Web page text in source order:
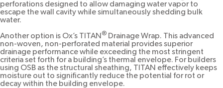
perforations designed to allow damaging water vapor to
escape the wall cavity while simultaneously shedding bulk
water.
Another option is Ox’s TITAN ® Drainage Wrap. This advanced
non-woven, non-perforated material provides superior
drainage performance while exceeding the most stringent
criteria set forth for a building’s thermal envelope. For builders
using OSB as the structural sheathing, TITAN effectively keeps
moisture out to significantly reduce the potential for rot or
decay within the building envelope.